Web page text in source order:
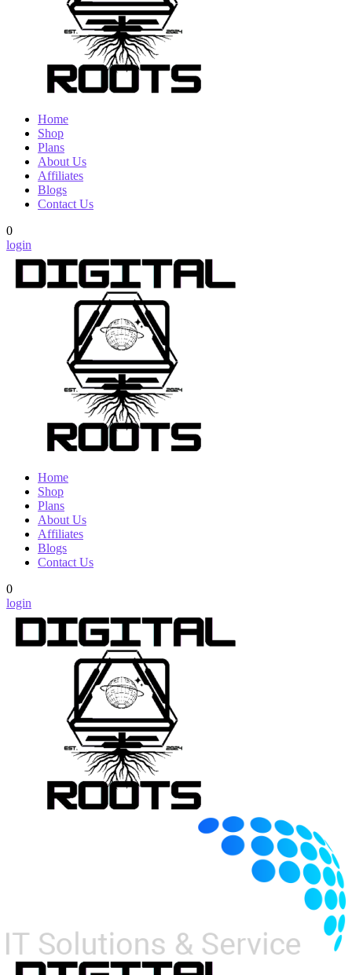
Home
Shop
Plans
About Us
Affiliates
Blogs
Contact Us
0
login
Home
Shop
Plans
About Us
Affiliates
Blogs
Contact Us
0
login